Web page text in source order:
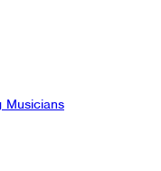
Musicians